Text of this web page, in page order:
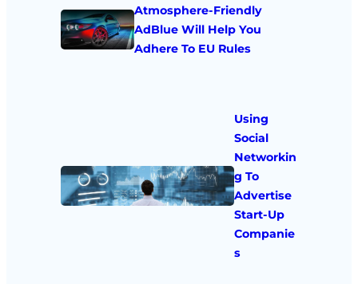
Atmosphere-Friendly
AdBlue Will Help You
Adhere To EU Rules
Using
Social
Networkin
g To
Advertise
Start-Up
Companie
s